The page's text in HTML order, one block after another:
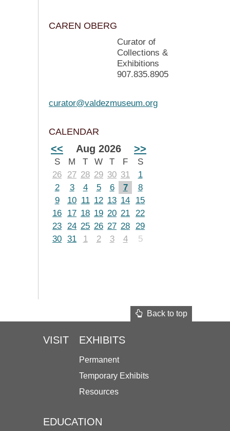
CAREN OBERG
Curator of
Collections &
Exhibitions
907.835.8905
curator@valdezmuseum.org
CALENDAR
<< Aug 2026 >>
S M T W T F
S
26
27 28 29 30 31
1
2
3 4 5 6 7
8
9
10 11 12 13 14
15
16
17 18 19 20 21 22
23 24 25 26 27 28 29
30 31 1 2 3 4 5
Back to top
VISIT EXHIBITS
Permanent
Temporary Exhibits
Resources
EDUCATION